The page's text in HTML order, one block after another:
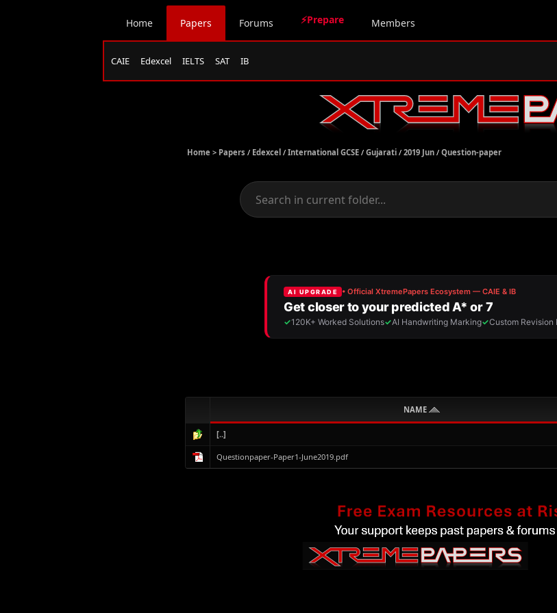
Home Papers Forums ⚡Prepare Members
CAIE Edexcel IELTS SAT IB
Home > Papers / Edexcel / International GCSE / Gujarati / 2019 Jun / Question-paper
NAME
[..]
Questionpaper-Paper1-June2019.pdf